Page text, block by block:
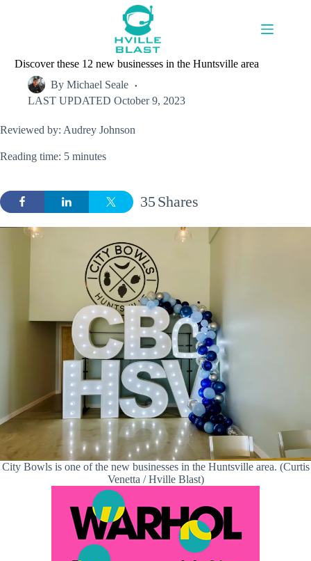
Discover these 12 new businesses in the Huntsville area
By Michael Seale
LAST UPDATED October 9, 2023
Reviewed by: Audrey Johnson
Reading time: 5 minutes
Shares
35
City Bowls is one of the new businesses in the Huntsville area. (Curtis
Venetta / Hville Blast)